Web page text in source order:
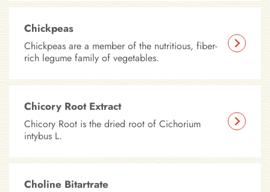
Chickpeas
Chickpeas are a member of the nutritious, fiber-
rich legume family of vegetables.
Chicory Root Extract
Chicory Root is the dried root of Cichorium
intybus L.
Choline Bitartrate